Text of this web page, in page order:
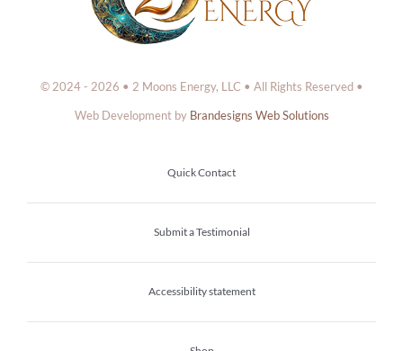
© 2024 - 2026 • 2 Moons Energy, LLC • All Rights Reserved •
Web Development by Brandesigns Web Solutions
Quick Contact
Submit a Testimonial
Accessibility statement